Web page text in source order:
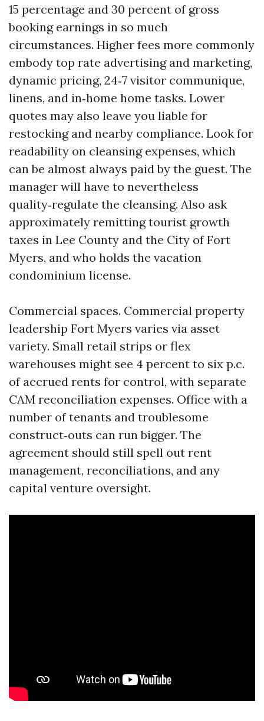
15 percentage and 30 percent of gross
booking earnings in so much
circumstances. Higher fees more commonly
embody top rate advertising and marketing,
dynamic pricing, 24‑7 visitor communique,
linens, and in‑home home tasks. Lower
quotes may also leave you liable for
restocking and nearby compliance. Look for
readability on cleansing expenses, which
can be almost always paid by the guest. The
manager will have to nevertheless
quality‑regulate the cleansing. Also ask
approximately remitting tourist growth
taxes in Lee County and the City of Fort
Myers, and who holds the vacation
condominium license.
Commercial spaces. Commercial property
leadership Fort Myers varies via asset
variety. Small retail strips or flex
warehouses might see 4 percent to six p.c.
of accrued rents for control, with separate
CAM reconciliation expenses. Office with a
number of tenants and troublesome
construct‑outs can run bigger. The
agreement should still spell out rent
management, reconciliations, and any
capital venture oversight.